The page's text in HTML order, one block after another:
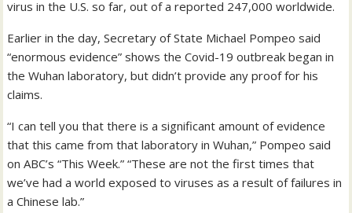
virus in the U.S. so far, out of a reported 247,000 worldwide.
Earlier in the day, Secretary of State Michael Pompeo said
“enormous evidence” shows the Covid-19 outbreak began in
the Wuhan laboratory, but didn’t provide any proof for his
claims.
“I can tell you that there is a significant amount of evidence
that this came from that laboratory in Wuhan,” Pompeo said
on ABC’s “This Week.” “These are not the first times that
we’ve had a world exposed to viruses as a result of failures in
a Chinese lab.”